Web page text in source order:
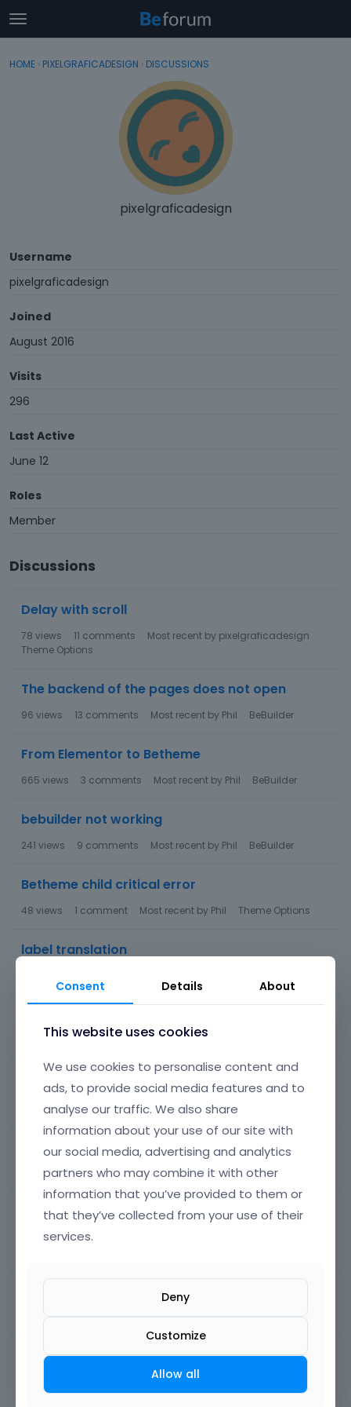
t
o
g
Sign In Register
Sign In · Register
HOME › PIXELGRAFICADESIGN › DISCUSSIONS
pixelgraficadesign
Username
pixelgraficadesign
Joined
August 2016
Visits
296
Last Active
June 12
Roles
Member
Discussions
Delay with scroll
78 views 11 comments Most recent by pixelgraficadesign
Theme Options
The backend of the pages does not open
96 views 13 comments Most recent by Phil BeBuilder
From Elementor to Betheme
665 views 3 comments Most recent by Phil BeBuilder
bebuilder not working
241 views 9 comments Most recent by Phil BeBuilder
Betheme child critical error
48 views 1 comment Most recent by Phil Theme Options
label translation
views 3 comments Most recent by
muffin builder and bebuilder don't show
views 1comment Most recent byPhil
shop slider arrows
views 3comments Most recent by Phil Theme Options
templates conditions
views 14comments
WP+theme need over than 256M
views 14comments Most recent byPhil Theme Options
product list prices
Most recent by
Theme Options
Consent Details About
This website uses cookies
We use cookies to personalise content and
ads, to provide social media features and to
analyse our traffic. We also share
information about your use of our site with
our social media, advertising and analytics
partners who may combine it with other
information that you’ve provided to them or
that they’ve collected from your use of their
services.
Deny
Customize
Allow all